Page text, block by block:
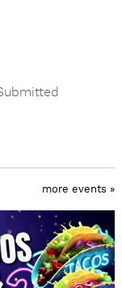
more events »